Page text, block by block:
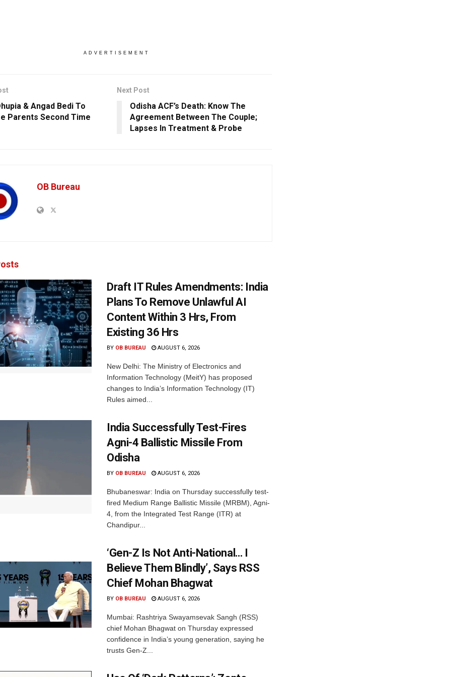
ADVERTISEMENT
& Angad Bedi To
Parents Second Time
Next Post
Odisha ACF’s Death: Know The
Agreement Between The Couple;
Lapses In Treatment & Probe
OB Bureau
Draft IT Rules Amendments: India
Plans To Remove Unlawful AI
Content Within 3 Hrs, From
Existing 36 Hrs
BY OB BUREAU AUGUST 6, 2026
New Delhi: The Ministry of Electronics and
Information Technology (MeitY) has proposed
changes to India’s Information Technology (IT)
Rules aimed...
India Successfully Test-Fires
Agni-4 Ballistic Missile From
Odisha
BY OB BUREAU AUGUST 6, 2026
Bhubaneswar: India on Thursday successfully test-
fired Medium Range Ballistic Missile (MRBM), Agni-
4, from the Integrated Test Range (ITR) at
Chandipur...
‘Gen-Z Is Not Anti-National… I
Believe Them Blindly’, Says RSS
Chief Mohan Bhagwat
BY OB BUREAU AUGUST 6, 2026
Mumbai: Rashtriya Swayamsevak Sangh (RSS)
chief Mohan Bhagwat on Thursday expressed
confidence in India’s young generation, saying he
trusts Gen-Z...